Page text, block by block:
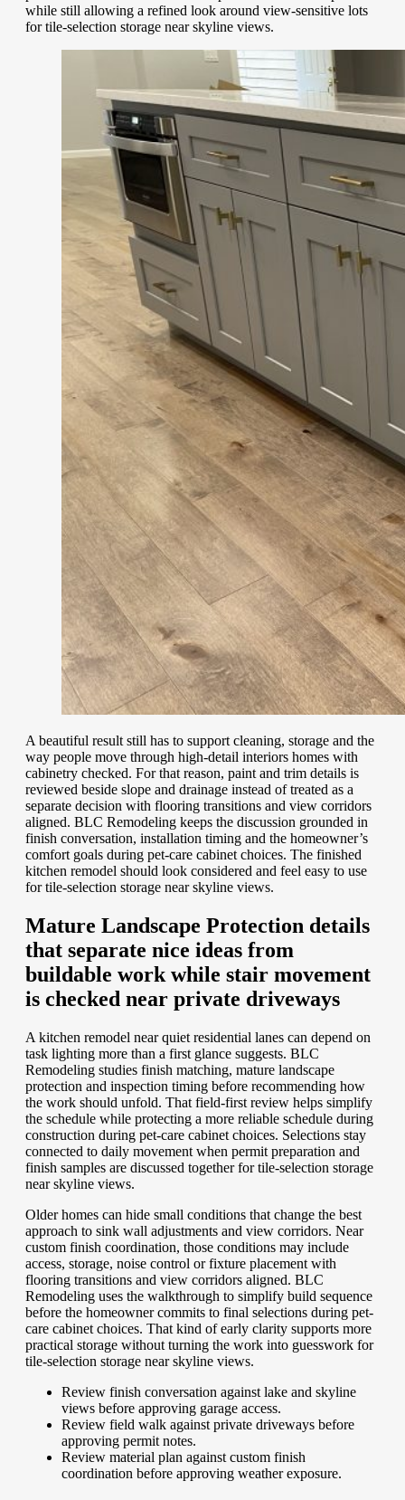
while still allowing a refined look around view-sensitive lots
for tile-selection storage near skyline views.
A beautiful result still has to support cleaning, storage and the
way people move through high-detail interiors homes with
cabinetry checked. For that reason, paint and trim details is
reviewed beside slope and drainage instead of treated as a
separate decision with flooring transitions and view corridors
aligned. BLC Remodeling keeps the discussion grounded in
finish conversation, installation timing and the homeowner’s
comfort goals during pet-care cabinet choices. The finished
kitchen remodel should look considered and feel easy to use
for tile-selection storage near skyline views.
Mature Landscape Protection details
that separate nice ideas from
buildable work while stair movement
is checked near private driveways
A kitchen remodel near quiet residential lanes can depend on
task lighting more than a first glance suggests. BLC
Remodeling studies finish matching, mature landscape
protection and inspection timing before recommending how
the work should unfold. That field-first review helps simplify
the schedule while protecting a more reliable schedule during
construction during pet-care cabinet choices. Selections stay
connected to daily movement when permit preparation and
finish samples are discussed together for tile-selection storage
near skyline views.
Older homes can hide small conditions that change the best
approach to sink wall adjustments and view corridors. Near
custom finish coordination, those conditions may include
access, storage, noise control or fixture placement with
flooring transitions and view corridors aligned. BLC
Remodeling uses the walkthrough to simplify build sequence
before the homeowner commits to final selections during pet-
care cabinet choices. That kind of early clarity supports more
practical storage without turning the work into guesswork for
tile-selection storage near skyline views.
Review finish conversation against lake and skyline
views before approving garage access.
Review field walk against private driveways before
approving permit notes.
Review material plan against custom finish
coordination before approving weather exposure.